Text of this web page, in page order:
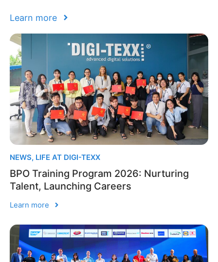
Learn more
NEWS, LIFE AT DIGI-TEXX
BPO Training Program 2026: Nurturing
Talent, Launching Careers
Learn more